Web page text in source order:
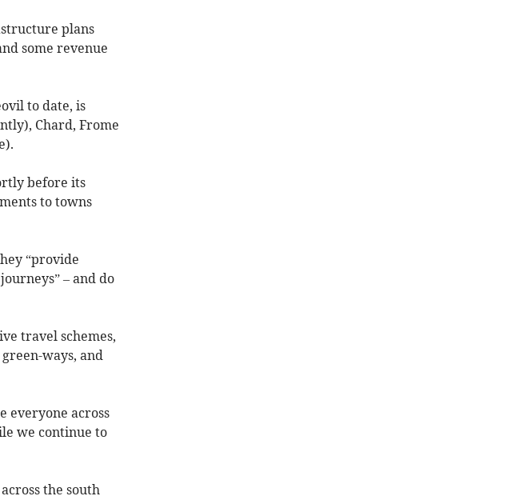
plans
some revenue
to date, is
Chard, Frome
before its
to towns
“provide
– and do
travel schemes,
ways, and
everyone across
we continue to
the south